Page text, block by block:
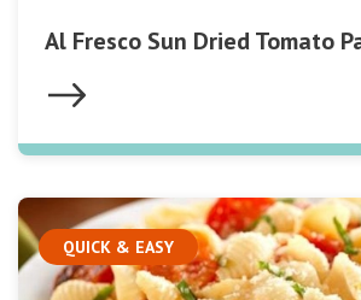
Al Fresco Sun Dried Tomato
QUICK & EASY